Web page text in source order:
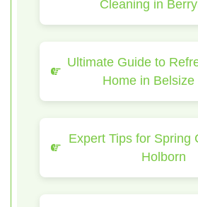
Cleaning in
Ultimate Guide to
Home in Belsize
Expert Tips for Spring
Holborn